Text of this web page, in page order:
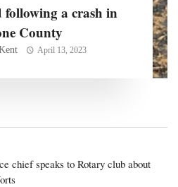
following a crash in
County
April 13, 2023
chief speaks to Rotary club about